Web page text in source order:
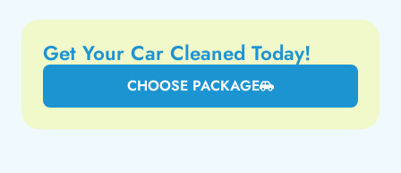
Get Your Car Cleaned Today!
CHOOSE PACKAGE